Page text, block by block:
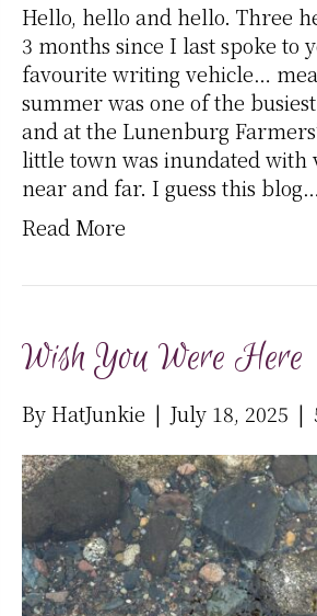
Hello, hello and hello. Three
3 months since I last spoke to
favourite writing vehicle…
summer was one of the
and at the Lunenburg
little town was inundated with
near and far. I guess this blog…
Read More
Wish You Were Here
ByHatJunkie | July 18, 2025 |